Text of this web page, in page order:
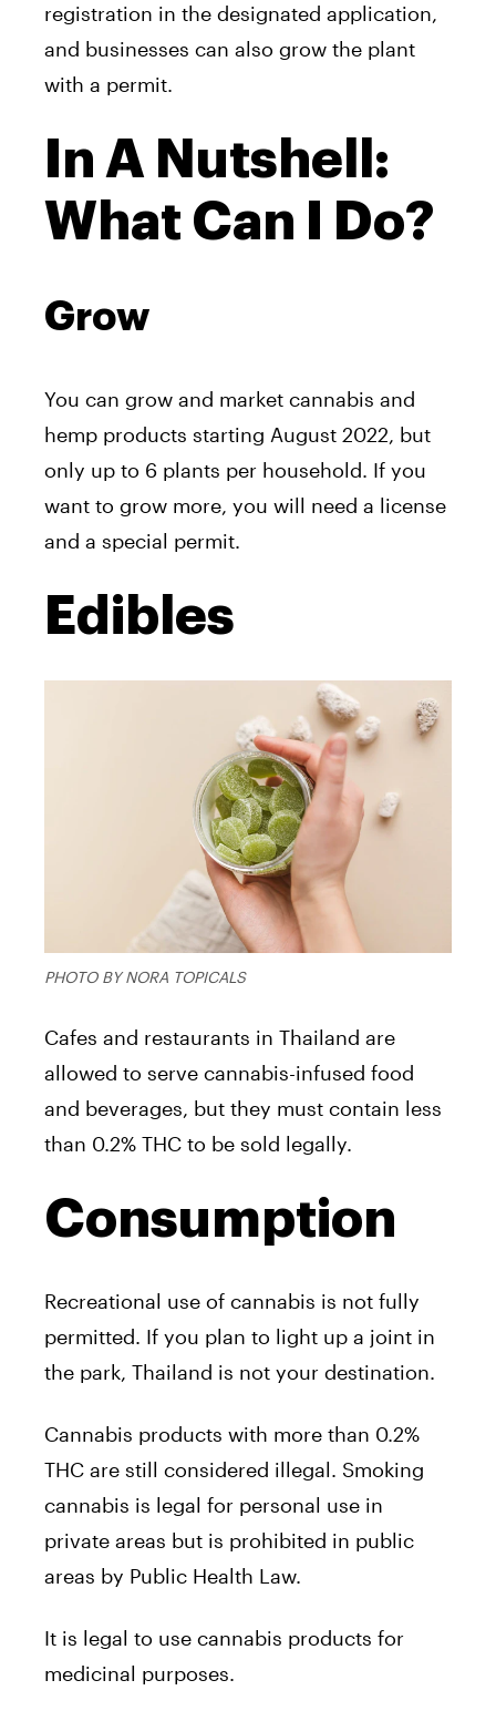
registration in the designated application,
and businesses can also grow the plant
with a permit.
In A Nutshell:
What Can I Do?
Grow
You can grow and market cannabis and
hemp products starting August 2022, but
only up to 6 plants per household. If you
want to grow more, you will need a license
and a special permit.
Edibles
PHOTO BY NORA TOPICALS
Cafes and restaurants in Thailand are
allowed to serve cannabis-infused food
and beverages, but they must contain less
than 0.2% THC to be sold legally.
Consumption
Recreational use of cannabis is not fully
permitted. If you plan to light up a joint in
the park, Thailand is not your destination.
Cannabis products with more than 0.2%
THC are still considered illegal. Smoking
cannabis is legal for personal use in
private areas but is prohibited in public
areas by Public Health Law.
It is legal to use cannabis products for
medicinal purposes.